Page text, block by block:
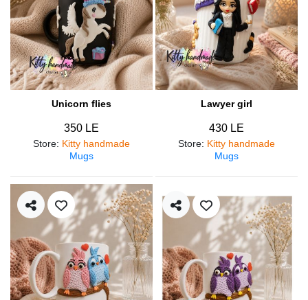
Unicorn flies
350 LE
Store: Kitty handmade
Mugs
Lawyer girl
430 LE
Store: Kitty handmade
Mugs